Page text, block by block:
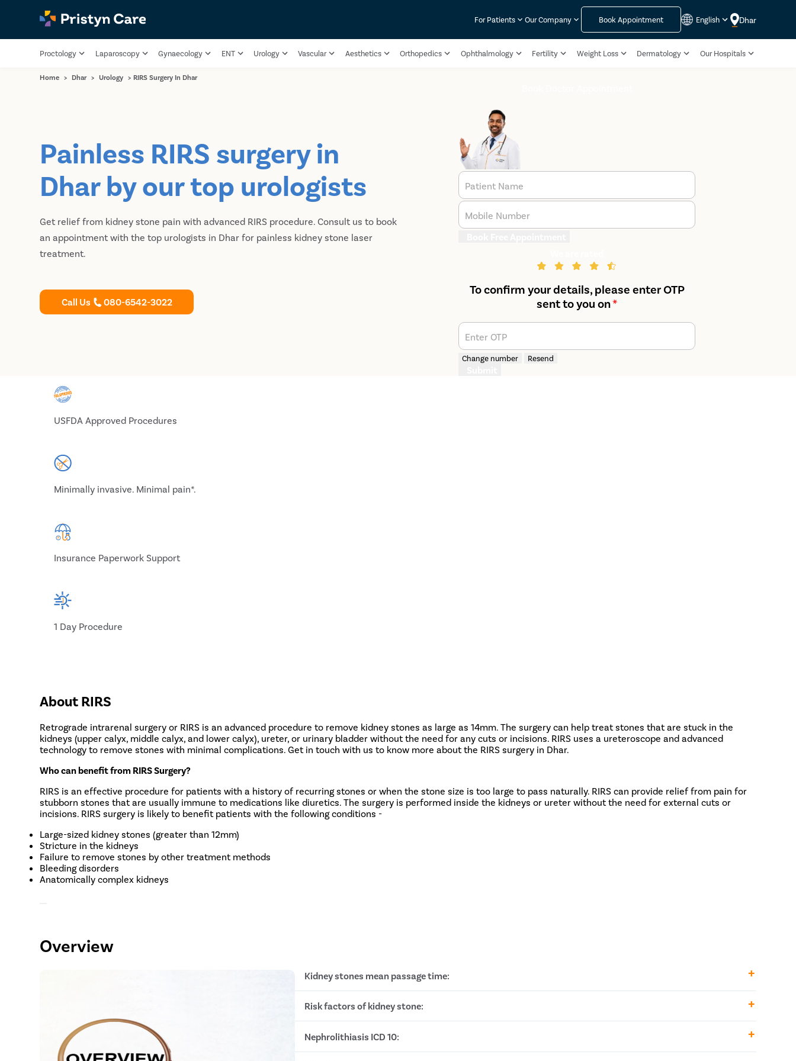
For Patients Our Company Book Appointment English Dhar
Proctology Laparoscopy Gynaecology ENT Urology Vascular Aesthetics Orthopedics Ophthalmology Fertility Weight Loss Dermatology Our Hospitals
Home > Dhar > Urology > RIRS Surgery In Dhar
Painless RIRS surgery in
Dhar by our top urologists
Get relief from kidney stone pain with advanced RIRS procedure. Consult us to book
an appointment with the top urologists in Dhar for painless kidney stone laser
treatment.
Call Us 080-6542-3022
Patient Name
Mobile Number
To confirm your details, please enter OTP
sent to you on*
Enter OTP
Change number Resend
USFDA Approved Procedures
Minimally invasive. Minimal pain*.
Insurance Paperwork Support
1 Day Procedure
About RIRS
Retrograde intrarenal surgery or RIRS is an advanced procedure to remove kidney stones as large as 14mm. The surgery can help treat stones that are stuck in the
kidneys (upper calyx, middle calyx, and lower calyx), ureter, or urinary bladder without the need for any cuts or incisions. RIRS uses a ureteroscope and advanced
technology to remove stones with minimal complications. Get in touch with us to know more about the RIRS surgery in Dhar.
Who can benefit from RIRS Surgery?
RIRS is an effective procedure for patients with a history of recurring stones or when the stone size is too large to pass naturally. RIRS can provide relief from pain for
stubborn stones that are usually immune to medications like diuretics. The surgery is performed inside the kidneys or ureter without the need for external cuts or
incisions. RIRS surgery is likely to benefit patients with the following conditions -
Large-sized kidney stones (greater than 12mm)
Stricture in the kidneys
Failure to remove stones by other treatment methods
Bleeding disorders
Anatomically complex kidneys
Overview
Kidney stones mean passage time:
Stone size less than 2mm: 8 to 10 days
Stone size is greater than 6mm: 6 months to 1 year
Risk factors of kidney stone:
Obesity
Nephrolithiasis ICD 10: